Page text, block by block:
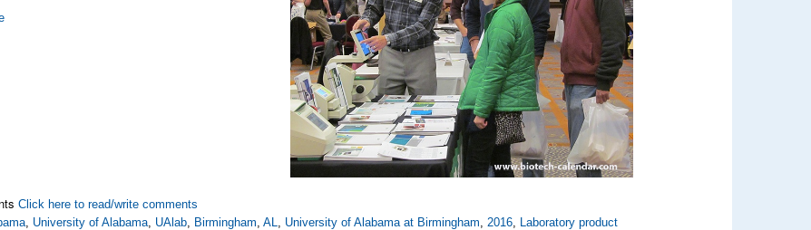
Click here to read/write comments
University of Alabama UAlab Birmingham ,AL University of Alabama at Birmingham 2016
Laboratory product